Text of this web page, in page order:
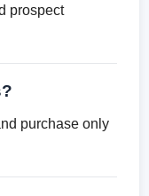
prospect
purchase only